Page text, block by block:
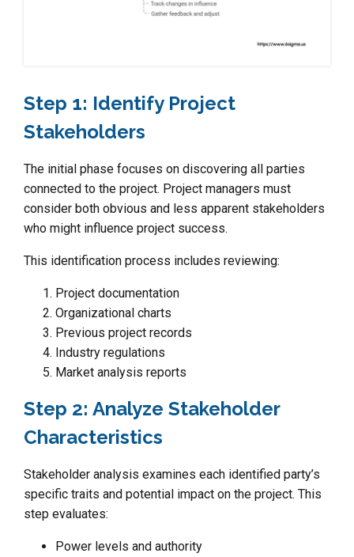
Step 1: Identify Project
Stakeholders
The initial phase focuses on discovering all parties
connected to the project. Project managers must
consider both obvious and less apparent stakeholders
who might influence project success.
This identification process includes reviewing:
Project documentation
Organizational charts
Previous project records
Industry regulations
Market analysis reports
Step 2: Analyze Stakeholder
Characteristics
Stakeholder analysis examines each identified party’s
specific traits and potential impact on the project. This
step evaluates:
Power levels and authority